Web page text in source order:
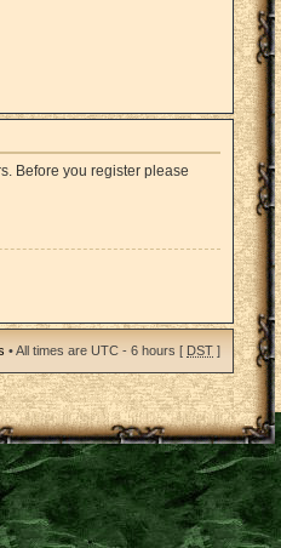
Before you register please
• All times are UTC - 6 hours [ DST ]